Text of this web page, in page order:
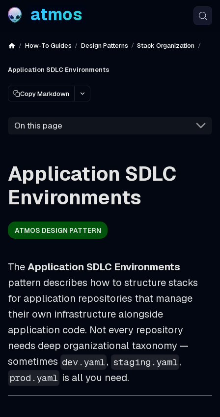
atmos
How-To Guides Design Patterns Stack Organization
Application SDLC Environments
Copy Markdown
On this page
Application SDLC
Environments
ATMOS DESIGN PATTERN
TheApplication SDLC Environments
pattern describes how to structure stacks
for application repositories that manage
their own infrastructure alongside
application code. Not every repository
needs deep organizational taxonomy —
sometimes dev.yaml, staging.yaml,
prod.yaml is all you need.